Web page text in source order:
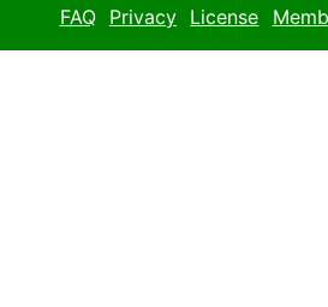
FAQ Privacy License